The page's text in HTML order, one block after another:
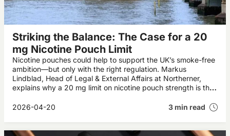
Striking the Balance: The Case for a 20
mg Nicotine Pouch Limit
Nicotine pouches could help to support the UK’s smoke-free
ambition—but only with the right regulation. Markus
Lindblad, Head of Legal & External Affairs at Northerner,
explains why a 20 mg limit on nicotine pouch strength is the
2026-04-20
3 min read